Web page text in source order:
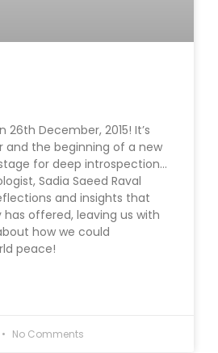
December, 2015! It’s
and the beginning of a new
for deep introspection…
Sadia Saeed Raval
and insights that
offered, leaving us with
how we could
peace!
No Comments